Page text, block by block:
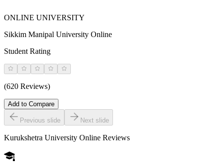
ONLINE UNIVERSITY
Sikkim Manipal University Online
Student Rating
(620 Reviews)
Add to Compare
Previous slide Next slide
Kurukshetra University Online Reviews